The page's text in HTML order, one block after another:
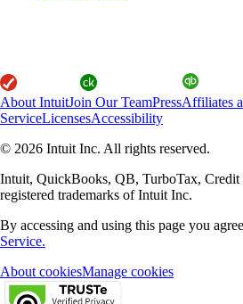
About IntuitJoin Our TeamPressAffiliates
ServiceLicensesAccessibility
© 2026 Intuit Inc. All rights reserved.
Intuit, QuickBooks, QB, TurboTax,
registered trademarks of Intuit Inc.
By accessing and using this page you
Service.
About cookiesManage cookies